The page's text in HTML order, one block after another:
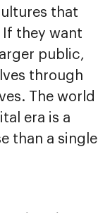
that
they want
public,
through
The world
era is a
than a single